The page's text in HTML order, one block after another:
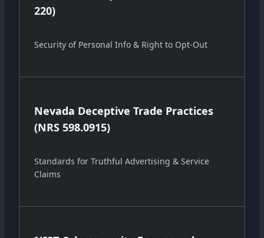
220)
Security of Personal Info & Right to Opt-Out
Nevada Deceptive Trade Practices
(NRS 598.0915)
Standards for Truthful Advertising & Service
Claims